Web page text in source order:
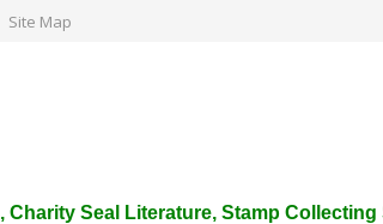
Site Map
Seal Literature, Stamp